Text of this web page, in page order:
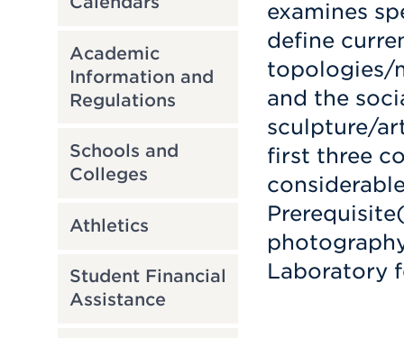
Academic
Information and
Regulations
Schools and
Colleges
Athletics
Student Financial
Assistance
examines
define
topologies/
and the
sculpture/
first three
Laboratory